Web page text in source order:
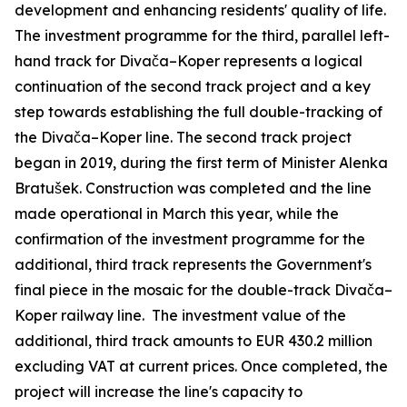
development and enhancing residents' quality of life.
The investment programme for the third, parallel left-
hand track for Divača–Koper represents a logical
continuation of the second track project and a key
step towards establishing the full double-tracking of
the Divača–Koper line. The second track project
began in 2019, during the first term of Minister Alenka
Bratušek. Construction was completed and the line
made operational in March this year, while the
confirmation of the investment programme for the
additional, third track represents the Government's
final piece in the mosaic for the double-track Divača–
Koper railway line. The investment value of the
additional, third track amounts to EUR 430.2 million
excluding VAT at current prices. Once completed, the
project will increase the line's capacity to